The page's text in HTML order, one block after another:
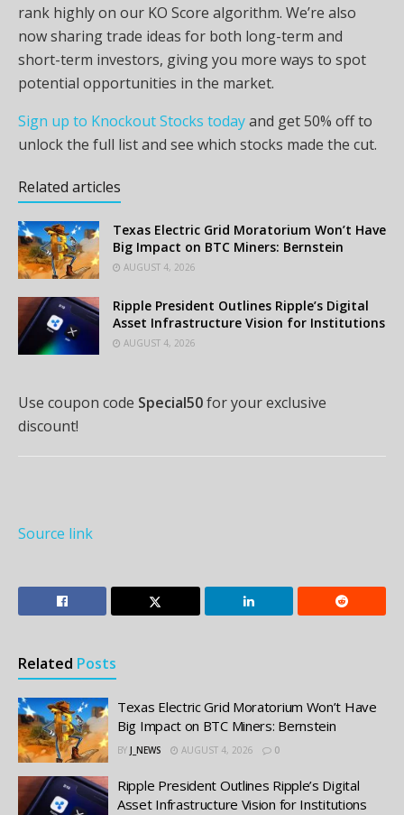
rank highly on our KO Score algorithm. We’re also
now sharing trade ideas for both long-term and
short-term investors, giving you more ways to spot
potential opportunities in the market.
Sign up to Knockout Stocks todayand get 50% off to
unlock the full list and see which stocks made the cut.
Related articles
Texas Electric Grid Moratorium Won’t Have
Big Impact on BTC Miners: Bernstein
AUGUST 4, 2026
Ripple President Outlines Ripple’s Digital
Asset Infrastructure Vision for Institutions
AUGUST 4, 2026
Use coupon code Special50for your exclusive
discount!
Source link
Related Posts
Texas Electric Grid Moratorium Won’t Have
Big Impact on BTC Miners: Bernstein
BY J_NEWS AUGUST 4, 2026 0
Ripple President Outlines Ripple’s Digital
Asset Infrastructure Vision for Institutions